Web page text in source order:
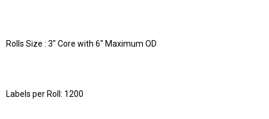
Rolls Size : 3" Core with 6" Maximum OD
Labels per Roll: 1200